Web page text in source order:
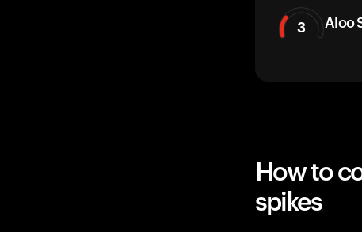
3 Aloo
How to
spikes